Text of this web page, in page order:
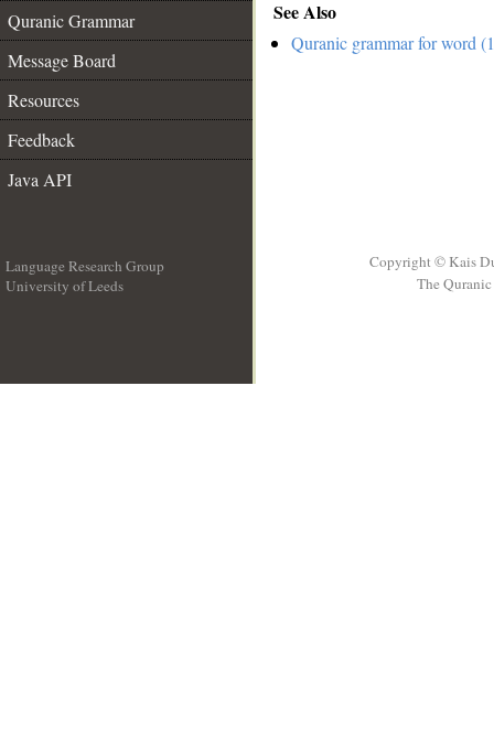
Quranic Grammar
Message Board
Resources
Feedback
Java API
See Also
Quranic grammar for word
Language Research Group
University of Leeds
Copyright © Kais
The